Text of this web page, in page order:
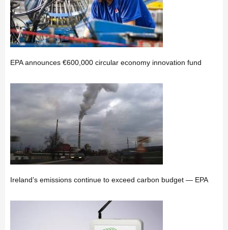
EPA announces €600,000 circular economy innovation fund
Ireland’s emissions continue to exceed carbon budget — EPA